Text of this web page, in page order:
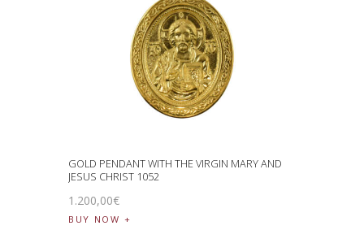
GOLD PENDANT WITH THE VIRGIN MARY AND
JESUS CHRIST 1052
1.200,00€
BUY NOW